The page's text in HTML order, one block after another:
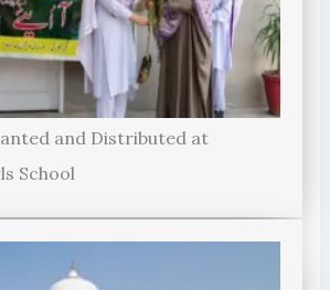
and Distributed at
School